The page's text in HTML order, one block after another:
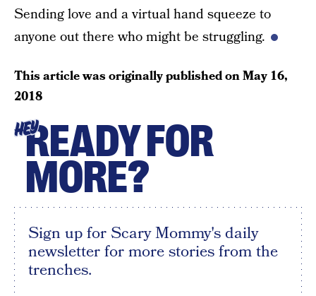
Sending love and a virtual hand squeeze to
anyone out there who might be struggling.
This article was originally published onMay 16,
2018
HEYREADY FOR
MORE?
Sign up for Scary Mommy's daily
newsletter for more stories from the
trenches.